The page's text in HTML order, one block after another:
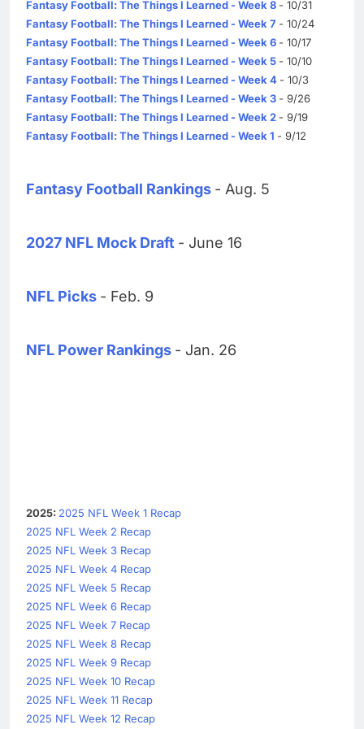
Fantasy Football: The Things I Learned - Week 8 - 10/31
Fantasy Football: The Things I Learned - Week 7 - 10/24
Fantasy Football: The Things I Learned - Week 6 - 10/17
Fantasy Football: The Things I Learned - Week 5 - 10/10
Fantasy Football: The Things I Learned - Week 4 - 10/3
Fantasy Football: The Things I Learned - Week 3 - 9/26
Fantasy Football: The Things I Learned - Week 2 - 9/19
Fantasy Football: The Things I Learned - Week 1 - 9/12
Fantasy Football Rankings - Aug. 5
2027 NFL Mock Draft - June 16
NFL Picks - Feb. 9
NFL Power Rankings - Jan. 26
2025: 2025 NFL Week 1 Recap
2025 NFL Week 2 Recap
2025 NFL Week 3 Recap
2025 NFL Week 4 Recap
2025 NFL Week 5 Recap
2025 NFL Week 6 Recap
2025 NFL Week 7 Recap
2025 NFL Week 8 Recap
2025 NFL Week 9 Recap
2025 NFL Week 10 Recap
2025 NFL Week 11 Recap
2025 NFL Week 12 Recap